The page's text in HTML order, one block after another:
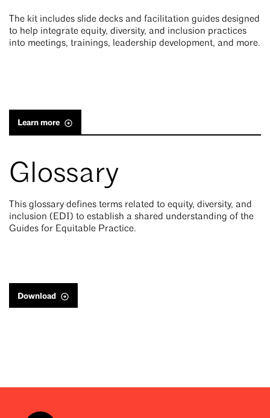
The kit includes slide decks and facilitation guides designed
to help integrate equity, diversity, and inclusion practices
into meetings, trainings, leadership development, and more.
Learn more
Glossary
This glossary defines terms related to equity, diversity, and
inclusion (EDI) to establish a shared understanding of the
Guides for Equitable Practice.
Download